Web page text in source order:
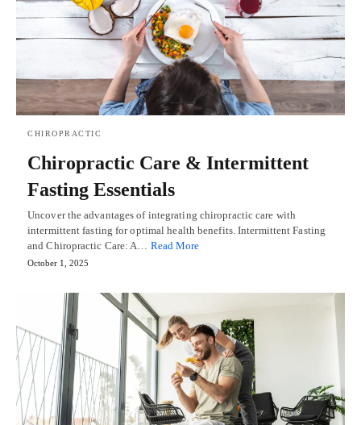
CHIROPRACTIC
Chiropractic Care & Intermittent
Fasting Essentials
Uncover the advantages of integrating chiropractic care with
intermittent fasting for optimal health benefits. Intermittent Fasting
and Chiropractic Care: A… Read More
October 1, 2025